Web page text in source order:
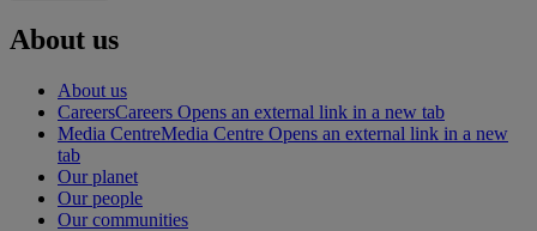
About us
About us
CareersCareers Opens an external link in a new tab
Media CentreMedia Centre Opens an external link in a new
tab
Our planet
Our people
Our communities